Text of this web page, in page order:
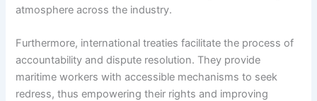
atmosphere across the industry.
Furthermore, international treaties facilitate the process of
accountability and dispute resolution. They provide
maritime workers with accessible mechanisms to seek
redress, thus empowering their rights and improving